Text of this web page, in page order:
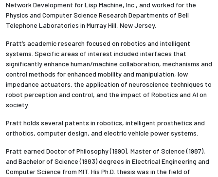
Network Development for Lisp Machine, Inc., and worked for the
Physics and Computer Science Research Departments of Bell
Telephone Laboratories in Murray Hill, New Jersey.
Pratt’s academic research focused on robotics and intelligent
systems. Specific areas of interest included interfaces that
significantly enhance human/machine collaboration, mechanisms and
control methods for enhanced mobility and manipulation, low
impedance actuators, the application of neuroscience techniques to
robot perception and control, and the impact of Robotics and AI on
society.
Pratt holds several patents in robotics, intelligent prosthetics and
orthotics, computer design, and electric vehicle power systems.
Pratt earned Doctor of Philosophy (1990), Master of Science (1987),
and Bachelor of Science (1983) degrees in Electrical Engineering and
Computer Science from MIT. His Ph.D. thesis was in the field of